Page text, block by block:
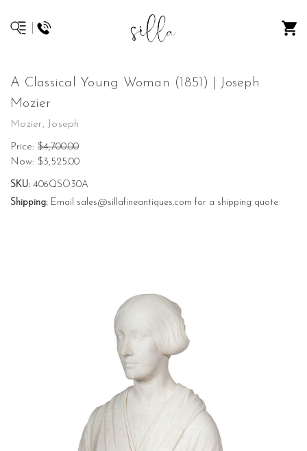
A Classical Young Woman (1851) | Joseph
Mozier
Mozier, Joseph
Price: $4,700.00
Now: $3,525.00
SKU: 406QSO30A
Shipping: Email sales@sillafineantiques.com for a shipping quote